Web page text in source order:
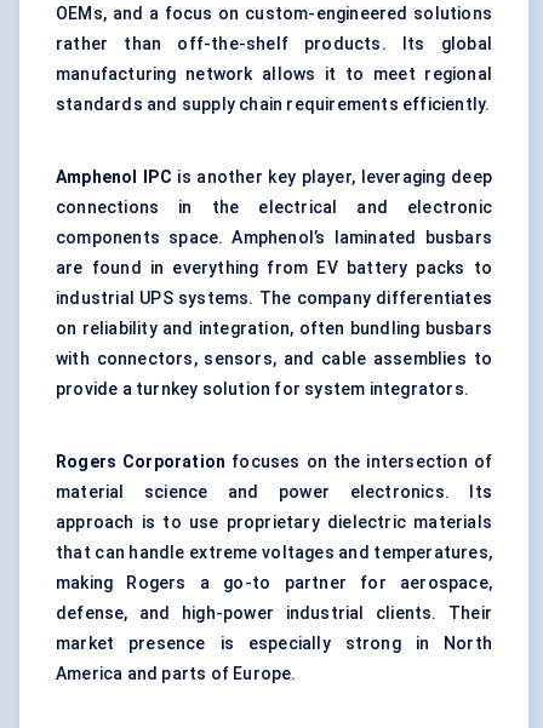
OEMs, and a focus on custom-engineered solutions
rather than off-the-shelf products. Its global
manufacturing network allows it to meet regional
standards and supply chain requirements efficiently.
Amphenol IPC is another key player, leveraging deep
connections in the electrical and electronic
components space. Amphenol’s laminated busbars
are found in everything from EV battery packs to
industrial UPS systems. The company differentiates
on reliability and integration, often bundling busbars
with connectors, sensors, and cable assemblies to
provide a turnkey solution for system integrators.
Rogers Corporation focuses on the intersection of
material science and power electronics. Its
approach is to use proprietary dielectric materials
that can handle extreme voltages and temperatures,
making Rogers a go-to partner for aerospace,
defense, and high-power industrial clients. Their
market presence is especially strong in North
America and parts of Europe.